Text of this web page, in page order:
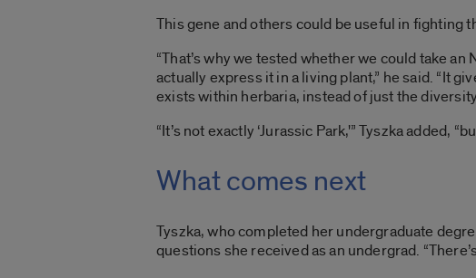
This gene and others could be useful in fighting
“That’s why we tested whether we could take
actually express it in a living plant,” he said. “It
exists within herbaria, instead of just the
“It’s not exactly ‘Jurassic Park,'” Tyszka added,
What comes next
Tyszka, who completed her undergraduate
questions she received as an undergrad.